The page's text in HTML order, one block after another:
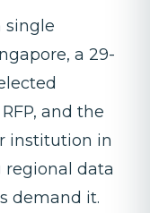
single
a 29-
and the
institution in
regional data
demand it.